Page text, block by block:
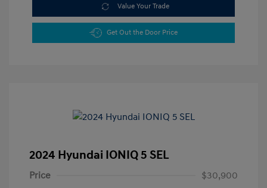
Value Your Trade
Get Out the Door Price
2024 Hyundai IONIQ 5 SEL
Price
$30,900